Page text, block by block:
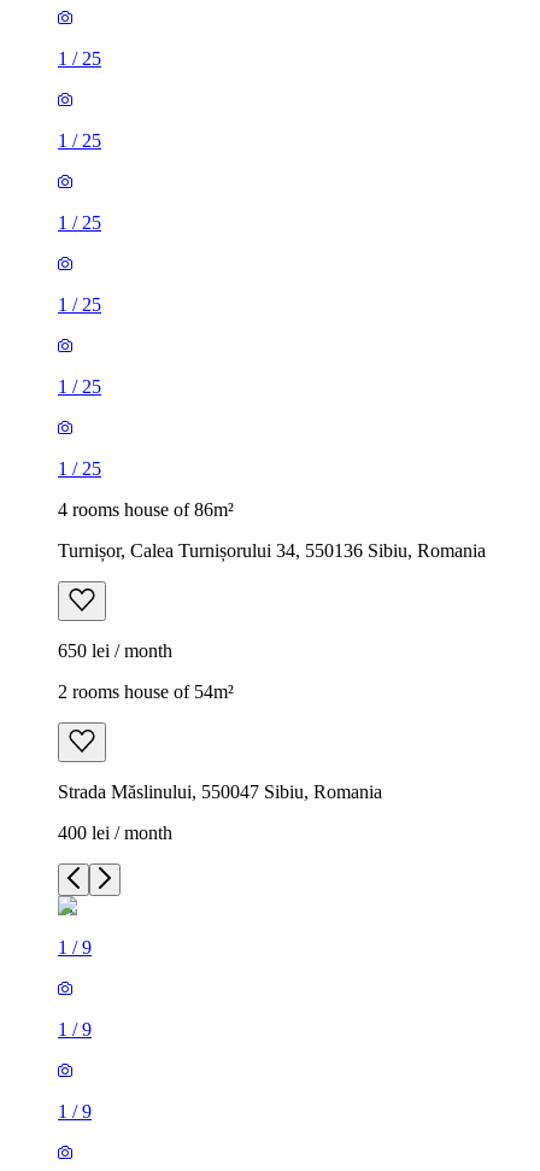
1 / 25
1 / 25
1 / 25
1 / 25
1 / 25
1 / 25
4 rooms house of 86m²
Turnișor, Calea Turnișorului 34, 550136 Sibiu, Romania
650 lei / month
2 rooms house of 54m²
Strada Măslinului, 550047 Sibiu, Romania
400 lei / month
1 /9
1 /9
1 /9